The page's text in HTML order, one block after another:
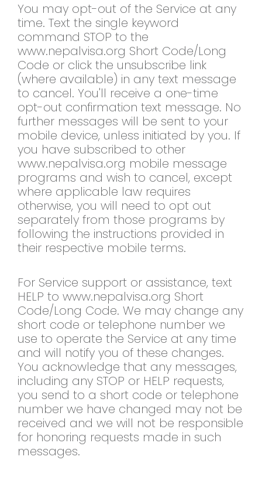
You may opt-out of the Service at any
time. Text the single keyword
command STOP to the
www.nepalvisa.org Short Code/Long
Code or click the unsubscribe link
(where available) in any text message
to cancel. You'll receive a one-time
opt-out confirmation text message. No
further messages will be sent to your
mobile device, unless initiated by you. If
you have subscribed to other
www.nepalvisa.org mobile message
programs and wish to cancel, except
where applicable law requires
otherwise, you will need to opt out
separately from those programs by
following the instructions provided in
their respective mobile terms.
For Service support or assistance, text
HELP to www.nepalvisa.org Short
Code/Long Code. We may change any
short code or telephone number we
use to operate the Service at any time
and will notify you of these changes.
You acknowledge that any messages,
including any STOP or HELP requests,
you send to a short code or telephone
number we have changed may not be
received and we will not be responsible
for honoring requests made in such
messages.